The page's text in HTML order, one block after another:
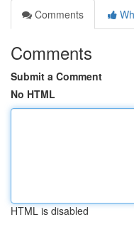
Comments
Comments
Submit a Comment
No HTML
HTML is disabled